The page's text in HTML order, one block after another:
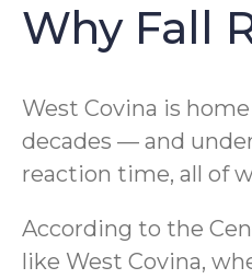
Why Fall
West Covina is
decades — and
reaction time, all of
According to the
like West Covina,